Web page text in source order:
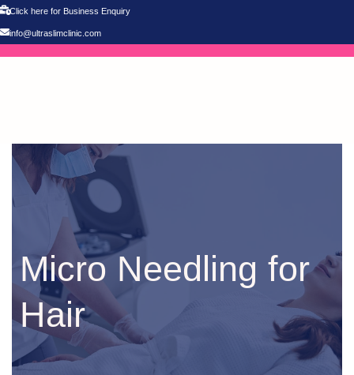
Click here for Business Enquiry
info@ultraslimclinic.com
Micro Needling for
Hair